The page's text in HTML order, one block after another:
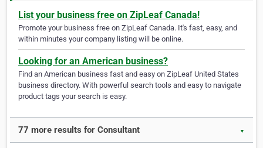
List your business free on ZipLeaf Canada!
Promote your business free on ZipLeaf Canada. It's fast, easy, and
within minutes your company listing will be online.
Looking for an American business?
Find an American business fast and easy on ZipLeaf United States
business directory. With powerful search tools and easy to navigate
product tags your search is easy.
77 more results for Consultant ▼